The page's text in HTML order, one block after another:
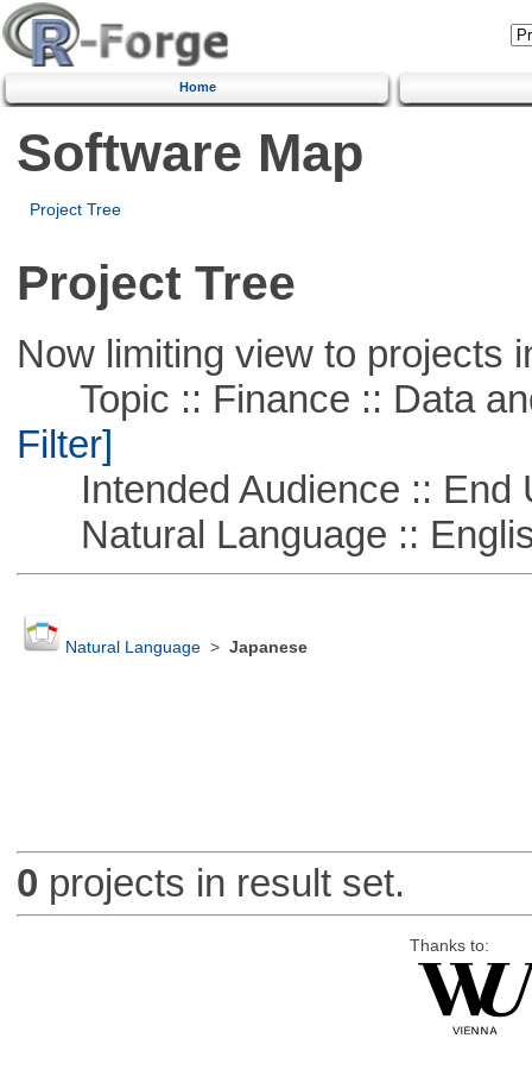
Home
Software Map
Project Tree
Project Tree
Now limiting view to projects
Topic :: Finance :: Data
Filter]
Intended Audience :: End
Natural Language ::
Natural Language> Japanese
0 projects in result set.
Thanks to: